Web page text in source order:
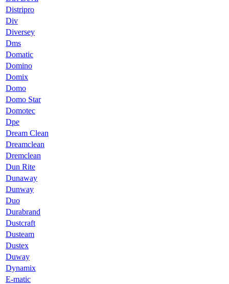
Distripro
Div
Diversey
Dms
Domatic
Domino
Domix
Domo
Domo Star
Domotec
Dpe
Dream Clean
Dreamclean
Dremclean
Dun Rite
Dunaway
Dunway
Duo
Durabrand
Dustcraft
Dusteam
Dustex
Duway
Dynamix
E-matic